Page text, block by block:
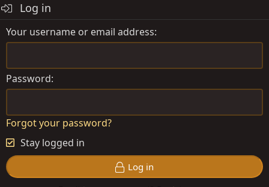
Log in
Your username or email address
Password
Forgot your password?
Stay logged in
Log in